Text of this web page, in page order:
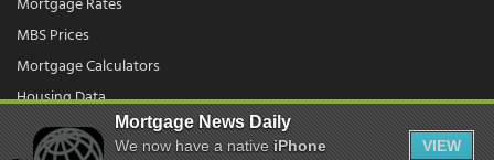
MBS Prices
Mortgage Calculators
Housing Data
Mortgage News Daily
We now have a nativeiPhone
VIEW